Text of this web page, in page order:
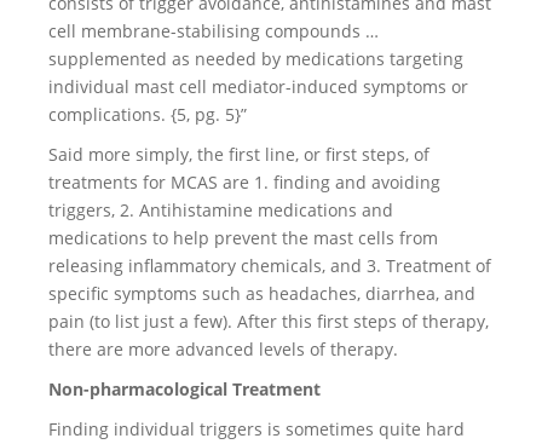
cell membrane-stabilising compounds …
supplemented as needed by medications targeting
individual mast cell mediator-induced symptoms or
complications. {5, pg. 5}”
Said more simply, the first line, or first steps, of
treatments for MCAS are 1. finding and avoiding
triggers, 2. Antihistamine medications and
medications to help prevent the mast cells from
releasing inflammatory chemicals, and 3. Treatment of
specific symptoms such as headaches, diarrhea, and
pain (to list just a few). After this first steps of therapy,
there are more advanced levels of therapy.
Non-pharmacological Treatment
Finding individual triggers is sometimes quite hard